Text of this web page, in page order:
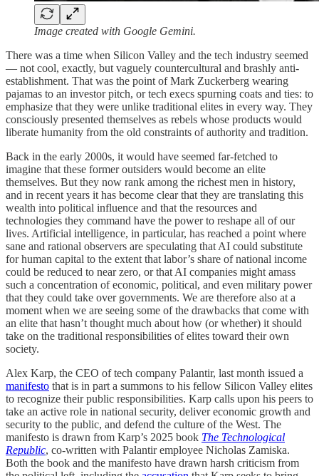
Image created with Google Gemini.
There was a time when Silicon Valley and the tech industry seemed
— not cool, exactly, but vaguely countercultural and brashly anti-
establishment. That was the point of Mark Zuckerberg wearing
pajamas to an investor pitch, or tech execs spurning coats and ties: to
emphasize that they were unlike traditional elites in every way. They
consciously presented themselves as rebels whose products would
liberate humanity from the old constraints of authority and tradition.
Back in the early 2000s, it would have seemed far-fetched to
imagine that these former outsiders would become an elite
themselves. But they now rank among the richest men in history,
and in recent years it has become clear that they are translating this
wealth into political influence and that the resources and
technologies they command have the power to reshape all of our
lives. Artificial intelligence, in particular, has reached a point where
sane and rational observers are speculating that AI could substitute
for human capital to the extent that labor’s share of national income
could be reduced to near zero, or that AI companies might amass
such a concentration of economic, political, and even military power
that they could take over governments. We are therefore also at a
moment when we are seeing some of the drawbacks that come with
an elite that hasn’t thought much about how (or whether) it should
take on the traditional responsibilities of elites toward their own
society.
Alex Karp, the CEO of tech company Palantir, last month issued a
manifesto that is in part a summons to his fellow Silicon Valley elites
to recognize their public responsibilities. Karp calls upon his peers to
take an active role in national security, deliver economic growth and
security to the public, and defend the culture of the West. The
manifesto is drawn from Karp’s 2025 book The Technological
Republic, co-written with Palantir employee Nicholas Zamiska.
Both the book and the manifesto have drawn harsh criticism from